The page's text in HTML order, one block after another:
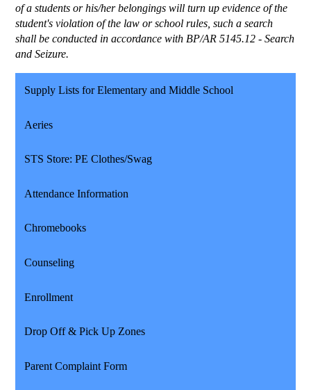
of a students or his/her belongings will turn up evidence of the
student's violation of the law or school rules, such a search
shall be conducted in accordance with BP/AR 5145.12 - Search
and Seizure.
Supply Lists for Elementary and Middle School
Aeries
STS Store: PE Clothes/Swag
Attendance Information
Chromebooks
Counseling
Enrollment
Drop Off & Pick Up Zones
Parent Complaint Form